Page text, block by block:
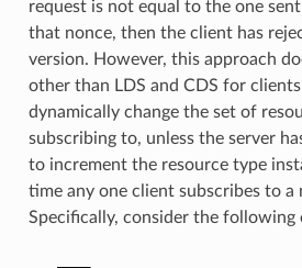
request is not equal to the one
that nonce, then the client has
version. However, this approach
other than LDS and CDS for
dynamically change the set of
subscribing to, unless the server
to increment the resource type
time any one client subscribes to a
Specifically, consider the following